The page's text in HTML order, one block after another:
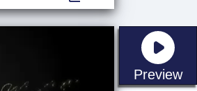
Preview